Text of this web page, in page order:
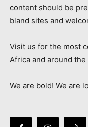
content should be
bland sites and
Visit us for the most
Africa and around
We are bold! We are